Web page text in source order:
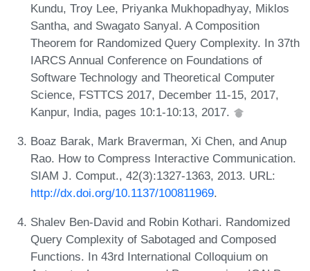
Kundu, Troy Lee, Priyanka Mukhopadhyay, Miklos
Santha, and Swagato Sanyal. A Composition
Theorem for Randomized Query Complexity. In 37th
IARCS Annual Conference on Foundations of
Software Technology and Theoretical Computer
Science, FSTTCS 2017, December 11-15, 2017,
Kanpur, India, pages 10:1-10:13, 2017.
Boaz Barak, Mark Braverman, Xi Chen, and Anup
Rao. How to Compress Interactive Communication.
SIAM J. Comput., 42(3):1327-1363, 2013. URL:
http://dx.doi.org/10.1137/100811969.
Shalev Ben-David and Robin Kothari. Randomized
Query Complexity of Sabotaged and Composed
Functions. In 43rd International Colloquium on